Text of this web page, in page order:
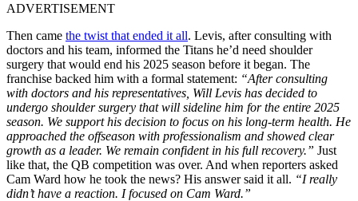
ADVERTISEMENT
Then came the twist that ended it all. Levis, after consulting with
doctors and his team, informed the Titans he’d need shoulder
surgery that would end his 2025 season before it began. The
franchise backed him with a formal statement: “After consulting
with doctors and his representatives, Will Levis has decided to
undergo shoulder surgery that will sideline him for the entire 2025
season. We support his decision to focus on his long-term health. He
approached the offseason with professionalism and showed clear
growth as a leader. We remain confident in his full recovery.” Just
like that, the QB competition was over. And when reporters asked
Cam Ward how he took the news? His answer said it all. “I really
didn’t have a reaction. I focused on Cam Ward.”